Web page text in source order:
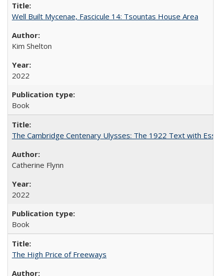
Well Built Mycenae, Fascicule 14: Tsountas House Area
Kim Shelton
2022
Book
The Cambridge Centenary Ulysses: The 1922 Text with
Catherine Flynn
2022
Book
The High Price of Freeways